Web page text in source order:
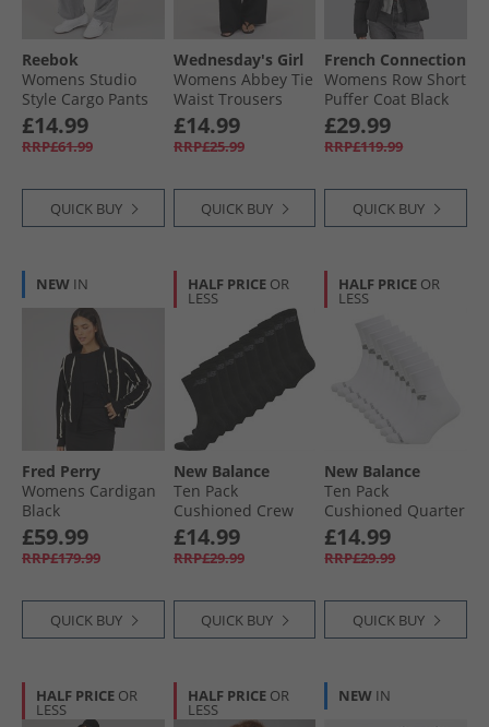
Reebok
Womens Studio
Style Cargo Pants
Metallic Silver
£14.99
RRP£61.99
QUICK BUY
Wednesday's Girl
Womens Abbey Tie
Waist Trousers
Black
£14.99
RRP£25.99
QUICK BUY
French Connection
Womens Row Short
Puffer Coat Black
£29.99
RRP£119.99
QUICK BUY
NEW IN
Fred Perry
Womens Cardigan
Black
£59.99
RRP£179.99
QUICK BUY
HALF PRICE OR
LESS
New Balance
Ten Pack
Cushioned Crew
Socks Black
£14.99
RRP£29.99
QUICK BUY
HALF PRICE OR
LESS
New Balance
Ten Pack
Cushioned Quarter
Socks White
£14.99
RRP£29.99
QUICK BUY
HALF PRICE OR
LESS
HALF PRICE OR
LESS
NEW IN